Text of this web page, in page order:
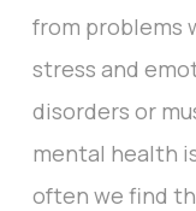
from problems
stress and
disorders or
mental health
often we find